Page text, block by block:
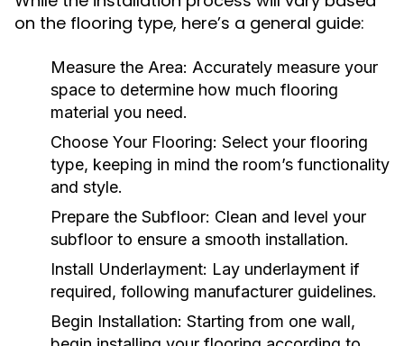
on the flooring type, here’s a general guide:
Measure the Area: Accurately measure your
space to determine how much flooring
material you need.
Choose Your Flooring: Select your flooring
type, keeping in mind the room’s functionality
and style.
Prepare the Subfloor: Clean and level your
subfloor to ensure a smooth installation.
Install Underlayment: Lay underlayment if
required, following manufacturer guidelines.
Begin Installation: Starting from one wall,